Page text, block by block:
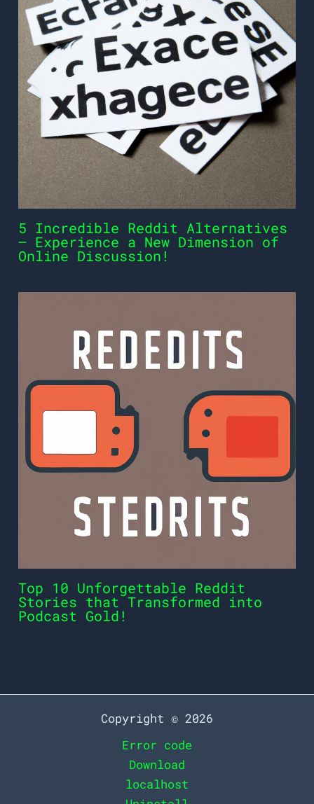
5 Incredible Reddit Alternatives
– Experience a New Dimension of
Online Discussion!
Top 10 Unforgettable Reddit
Stories that Transformed into
Podcast Gold!
Copyright © 2026
Error code
Download
localhost